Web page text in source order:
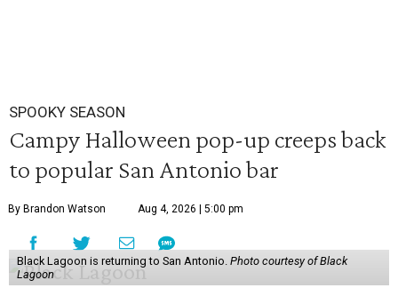
SPOOKY SEASON
Campy Halloween pop-up creeps back
to popular San Antonio bar
By Brandon Watson Aug 4, 2026 | 5:00 pm
Black Lagoon is returning to San Antonio. Photo courtesy of Black
Lagoon